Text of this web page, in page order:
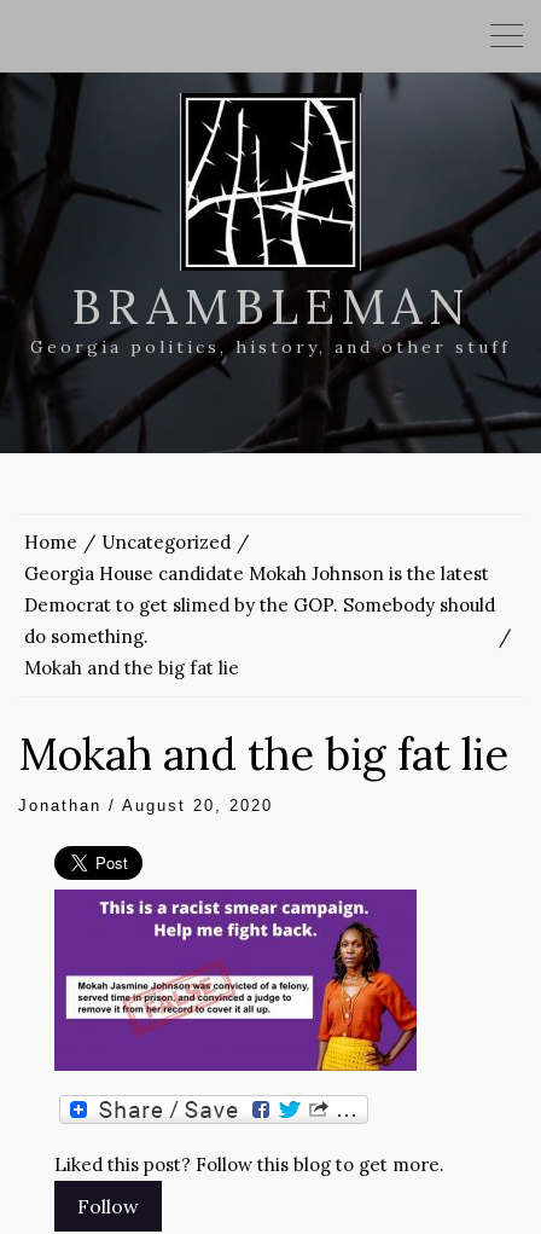
BRAMBLEMAN
Georgia politics, history, and other stuff
Home
Uncategorized
Georgia House candidate Mokah Johnson is the latest
Democrat to get slimed by the GOP. Somebody should
do something.
Mokah and the big fat lie
Mokah and the big fat lie
Jonathan / August 20, 2020
Liked this post? Follow this blog to get more.